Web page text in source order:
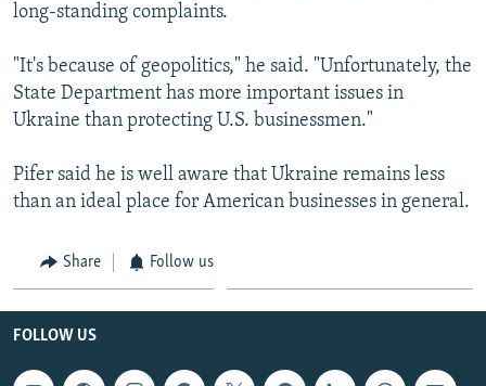
long-standing complaints.
"It's because of geopolitics," he said. "Unfortunately, the
State Department has more important issues in
Ukraine than protecting U.S. businessmen."
Pifer said he is well aware that Ukraine remains less
than an ideal place for American businesses in general.
Share Follow us
FOLLOW US